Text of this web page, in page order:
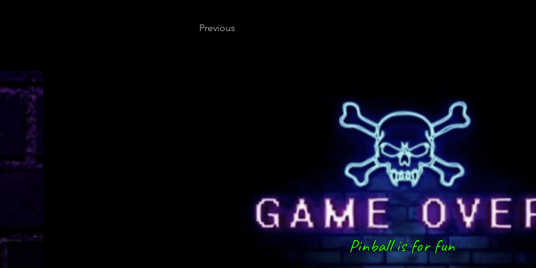
Previous
Pinball is for fun